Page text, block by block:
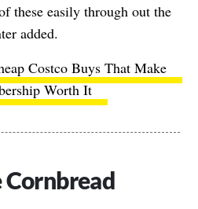
these easily through out the
added.
Costco Buys That Make
Worth It
Cornbread